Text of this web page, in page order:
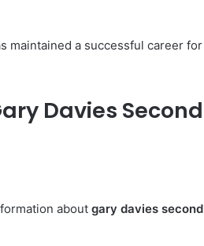
maintained a successful career for
Davies Second
about gary davies second